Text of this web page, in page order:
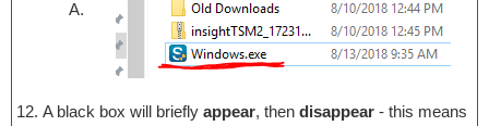
A black box will briefly appear, then disappear- this means